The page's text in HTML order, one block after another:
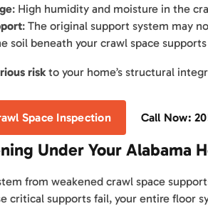
: High humidity and moisture in the
: The original support system may
soil beneath your crawl space
risk to your home’s structural
Space Inspection Call Now:
Under Your Alabama
from weakened crawl space
critical supports fail, your entire floor